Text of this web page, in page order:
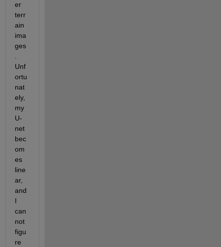
er
terr
ain
ima
ges
Unf
ortu
nat
ely,
my
U-
net
bec
om
es
line
ar,
and
I
can
not
figu
re